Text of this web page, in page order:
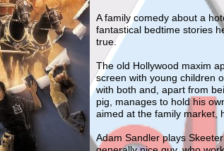
A family comedy about a
fantastical bedtime stories
true.
The old Hollywood maxim
screen with young children
with both and, apart from
pig, manages to hold his
aimed at the family market,
Adam Sandler plays